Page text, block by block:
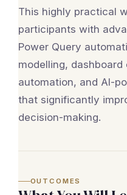
This highly practical
participants with
Power Query
modelling,
automation, and AI-
that significantly
decision-making.
OUTCOMES